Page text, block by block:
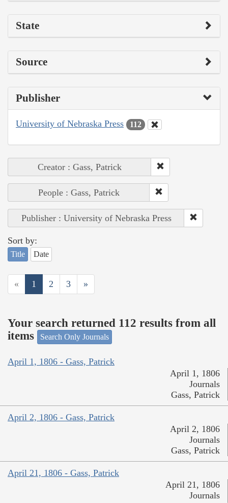
State
Source
Publisher
University of Nebraska Press 112
Creator : Gass, Patrick
People : Gass, Patrick
Publisher : University of Nebraska Press
Sort by:
Title Date
« 1 2 3 »
Your search returned 112 results from all
items
Search Only Journals
April 1, 1806 - Gass, Patrick
April 1, 1806
Journals
Gass, Patrick
April 2, 1806 - Gass, Patrick
April 2, 1806
Journals
Gass, Patrick
April 21, 1806 - Gass, Patrick
April 21, 1806
Journals